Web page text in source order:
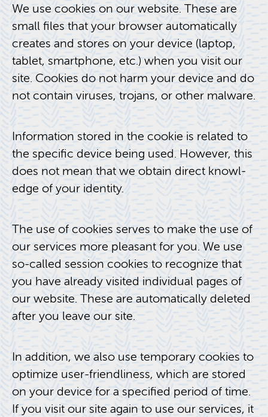
We use cook­ies on our web­site. These are
small files that your browser au­to­mat­i­cally
cre­ates and stores on your de­vice (lap­top,
tablet, smart­phone, etc.) when you visit our
site. Cook­ies do not harm your de­vice and do
not con­tain viruses, tro­jans, or other mal­ware.
In­for­ma­tion stored in the cookie is re­lated to
the spe­cific de­vice being used. How­ever, this
does not mean that we ob­tain di­rect knowl­
edge of your iden­tity.
The use of cook­ies serves to make the use of
our ser­vices more pleas­ant for you. We use
so-called ses­sion cook­ies to rec­og­nize that
you have al­ready vis­ited in­di­vid­ual pages of
our web­site. These are au­to­mat­i­cally deleted
after you leave our site.
In ad­di­tion, we also use tem­po­rary cook­ies to
op­ti­mize user-friend­li­ness, which are stored
on your de­vice for a spec­i­fied pe­riod of time.
If you visit our site again to use our ser­vices, it